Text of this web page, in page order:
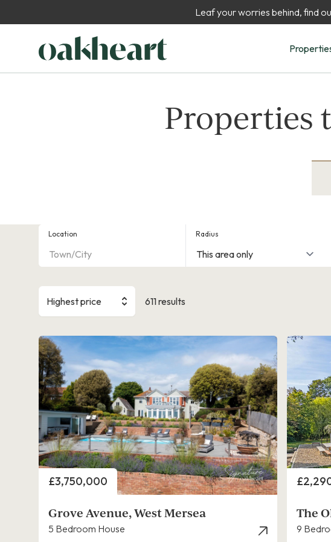
Leaf your worries behind, find
Properties
Location Radius
Highest price 611 results
Price
£3,750,000
Grove Avenue, West Mersea
5 Bedroom House
Price
The
9